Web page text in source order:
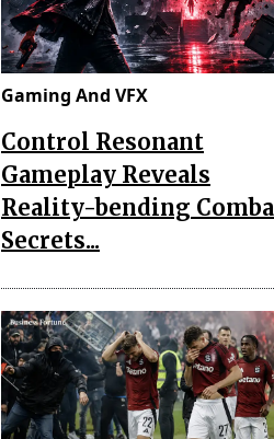
Gaming And VFX
Control Resonant
Gameplay Reveals
Reality-bending
Secrets...